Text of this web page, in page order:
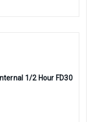
1/2 Hour FD30